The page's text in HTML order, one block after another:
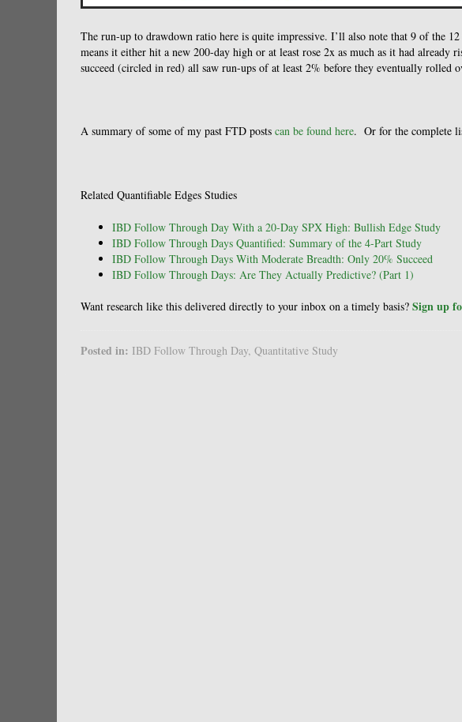
The run-up to drawdown ratio here is quite impressive. I’ll also note that 9 of the 12
means it either hit a new 200-day high or at least rose 2x as much as it had already
succeed (circled in red) all saw run-ups of at least 2% before they eventually rolled
A summary of some of my past FTD posts can be found here. Or for the complete
Related Quantifiable Edges Studies
IBD Follow Through Day With a 20-Day SPX High: Bullish Edge Study
IBD Follow Through Days Quantified: Summary of the 4-Part Study
IBD Follow Through Days With Moderate Breadth: Only 20% Succeed
IBD Follow Through Days: Are They Actually Predictive? (Part 1)
Want research like this delivered directly to your inbox on a timely basis? Sign up
Posted in: IBD Follow Through Day, Quantitative Study